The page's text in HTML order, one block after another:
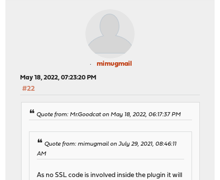
mimugmail
May 18, 2022, 07:23:20 PM
#22
Quote from: Mr.Goodcat on May 18, 2022, 06:17:37 PM
Quote from: mimugmail on July 29, 2021, 08:46:11
AM
As no SSL code is involved inside the plugin it will